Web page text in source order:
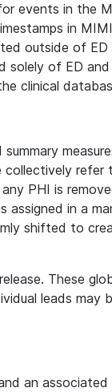
events in the
in
outside of
solely of ED
clinical
refer
PHI is
assigned in a
shifted to
These
leads may
an